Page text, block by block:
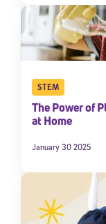
STEM
The Power of
at Home
January 30 2025